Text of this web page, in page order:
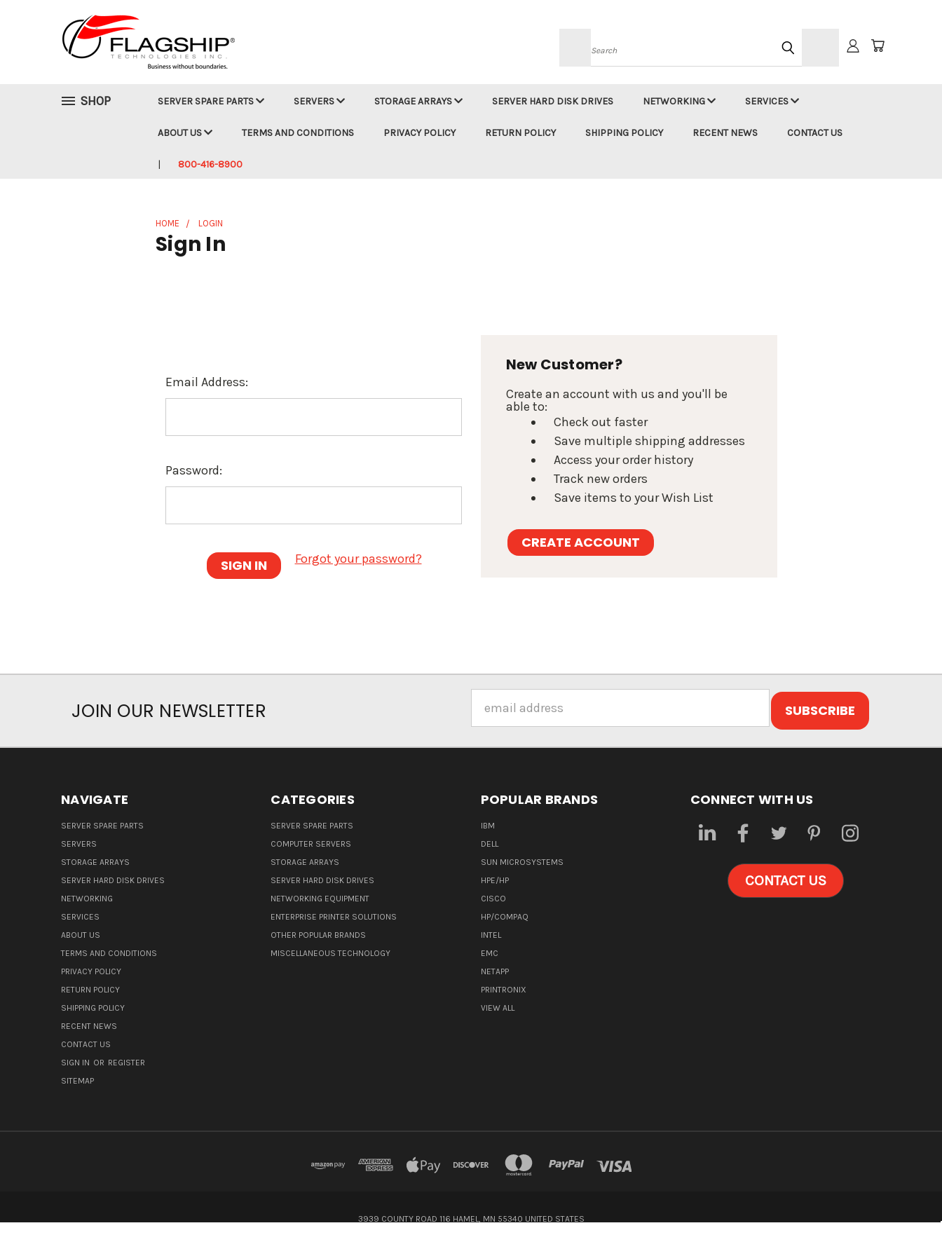
Search
SHOP SERVER SPARE PARTS SERVERS STORAGE ARRAYS SERVER HARD DISK DRIVES NETWORKING SERVICES
ABOUT US TERMS AND CONDITIONS PRIVACY POLICY RETURN POLICY SHIPPING POLICY RECENT NEWS CONTACT US
800-416-8900
HOME LOGIN
Sign In
Email Address:
Password:
Forgot your password?
New Customer?
Create an account with us and you'll be
able to:
Check out faster
Save multiple shipping addresses
Access your order history
Track new orders
Save items to your Wish List
CREATE ACCOUNT
JOIN OUR NEWSLETTER
Address
NAVIGATE
SERVER SPARE PARTS
SERVERS
STORAGE ARRAYS
SERVER HARD DISK DRIVES
NETWORKING
SERVICES
ABOUT US
TERMS AND CONDITIONS
PRIVACY POLICY
RETURN POLICY
SHIPPING POLICY
RECENT NEWS
CONTACT US
SIGN IN OR REGISTER
SITEMAP
CATEGORIES
SERVER SPARE PARTS
COMPUTER SERVERS
STORAGE ARRAYS
SERVER HARD DISK DRIVES
NETWORKING EQUIPMENT
ENTERPRISE PRINTER SOLUTIONS
OTHER POPULAR BRANDS
MISCELLANEOUS TECHNOLOGY
POPULAR BRANDS
IBM
DELL
SUN MICROSYSTEMS
HPE/HP
CISCO
HP/COMPAQ
INTEL
EMC
NETAPP
PRINTRONIX
VIEW ALL
CONNECT WITH US
CONTACT US
3939 COUNTY ROAD 116 HAMEL, MN 55340 UNITED STATES